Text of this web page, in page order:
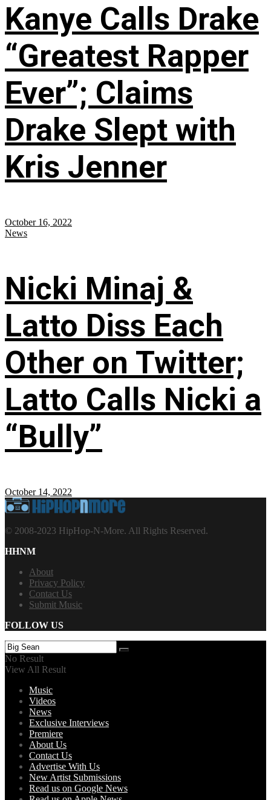
Kanye Calls Drake
“Greatest Rapper
Ever”; Claims
Drake Slept with
Kris Jenner
October 16, 2022
News
Nicki Minaj &
Latto Diss Each
Other on Twitter;
Latto Calls Nicki a
“Bully”
October 14, 2022
© 2008-2023 HipHop-N-More. All Rights Reserved.
HHNM
About
Privacy Policy
Contact Us
Submit Music
FOLLOW US
No Result
View All Result
Music
Videos
News
Exclusive Interviews
Premiere
About Us
Contact Us
Advertise With Us
New Artist Submissions
Read us on Google News